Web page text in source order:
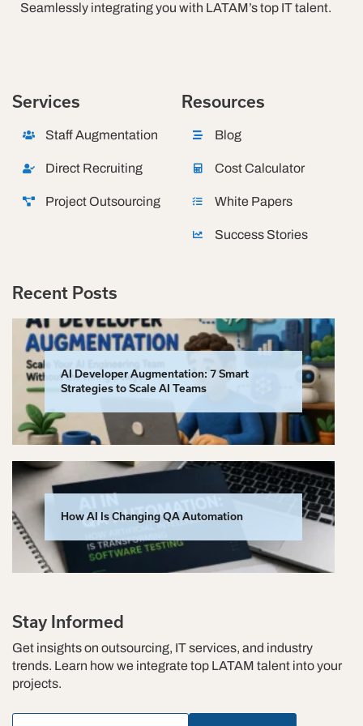
Seamlessly integrating you with LATAM’s top IT talent.
Services
Staff Augmentation
Direct Recruiting
Project Outsourcing
Resources
Blog
Cost Calculator
White Papers
Success Stories
Recent Posts
AI Developer Augmentation: 7 Smart
Strategies to Scale AI Teams
How AI Is Changing QA Automation
Stay Informed
Get insights on outsourcing, IT services, and industry
trends. Learn how we integrate top LATAM talent into your
projects.